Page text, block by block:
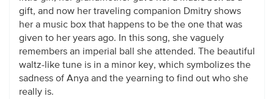
gift, and now her traveling companion Dmitry shows
her a music box that happens to be the one that was
given to her years ago. In this song, she vaguely
remembers an imperial ball she attended. The beautiful
waltz-like tune is in a minor key, which symbolizes the
sadness of Anya and the yearning to find out who she
really is.